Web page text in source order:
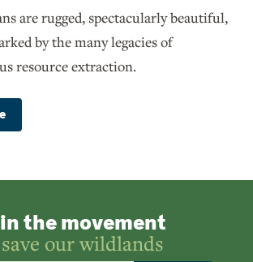
are rugged, spectacularly beautiful,
by the many legacies of
resource extraction.
the movement
our wildlands